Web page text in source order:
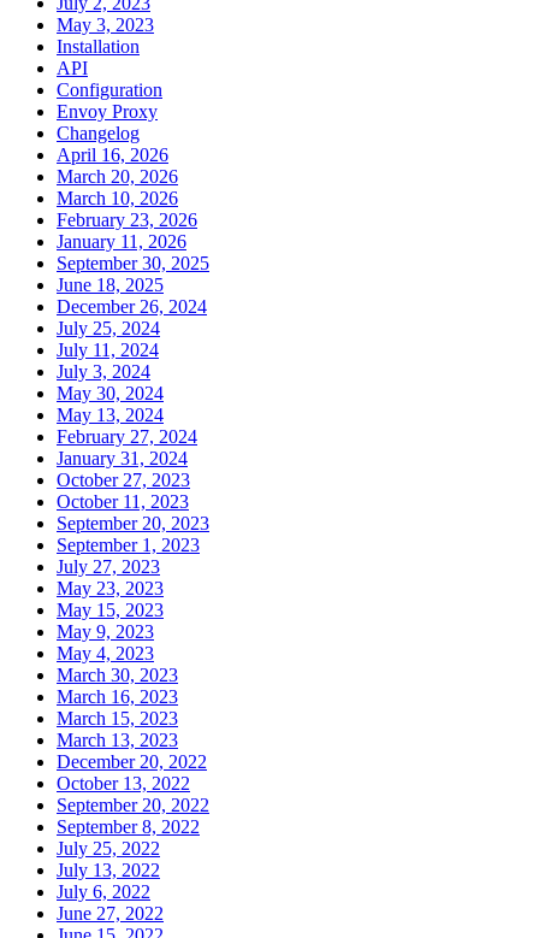
May 3, 2023
Installation
API
Configuration
Envoy Proxy
Changelog
April 16, 2026
March 20, 2026
March 10, 2026
February 23, 2026
January 11, 2026
September 30, 2025
June 18, 2025
December 26, 2024
July 25, 2024
July 11, 2024
July 3, 2024
May 30, 2024
May 13, 2024
February 27, 2024
January 31, 2024
October 27, 2023
October 11, 2023
September 20, 2023
September 1, 2023
July 27, 2023
May 23, 2023
May 15, 2023
May 9, 2023
May 4, 2023
March 30, 2023
March 16, 2023
March 15, 2023
March 13, 2023
December 20, 2022
October 13, 2022
September 20, 2022
September 8, 2022
July 25, 2022
July 13, 2022
July 6, 2022
June 27, 2022